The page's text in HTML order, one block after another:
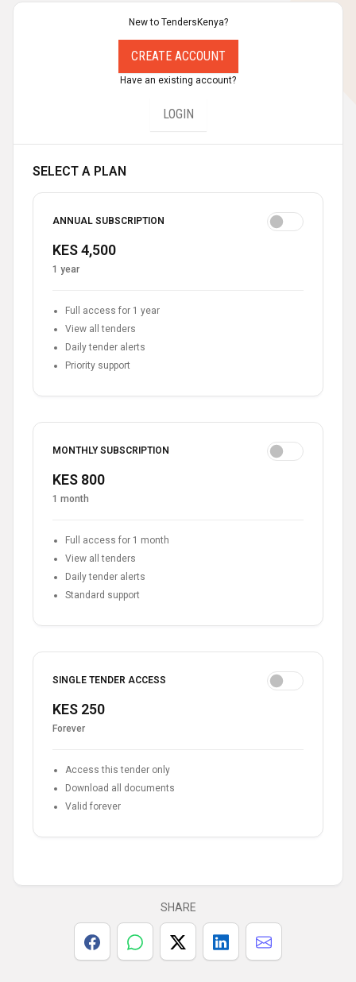
New to TendersKenya?
CREATE ACCOUNT
Have an existing account?
LOGIN
SELECT A PLAN
ANNUAL SUBSCRIPTION
KES 4,500
1 year
Full access for 1 year
View all tenders
Daily tender alerts
Priority support
MONTHLY SUBSCRIPTION
KES 800
1 month
Full access for 1 month
View all tenders
Daily tender alerts
Standard support
SINGLE TENDER ACCESS
KES 250
Forever
Access this tender only
Download all documents
Valid forever
SHARE